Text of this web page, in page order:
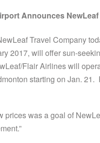
Announces
Travel Company
2017, will offer sun-
Flair Airlines will
starting on Jan.
was a goal of